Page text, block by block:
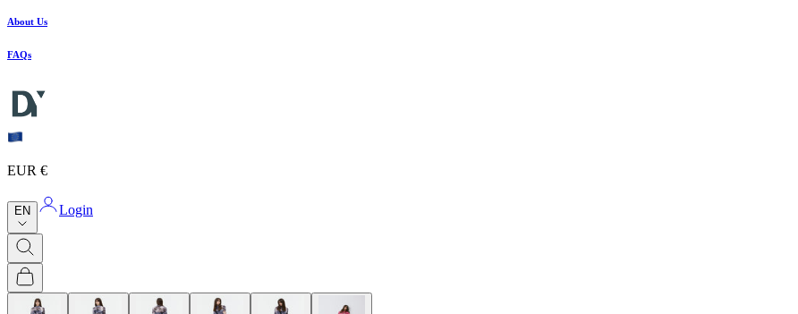
About Us
FAQs
EUR €
EN Login